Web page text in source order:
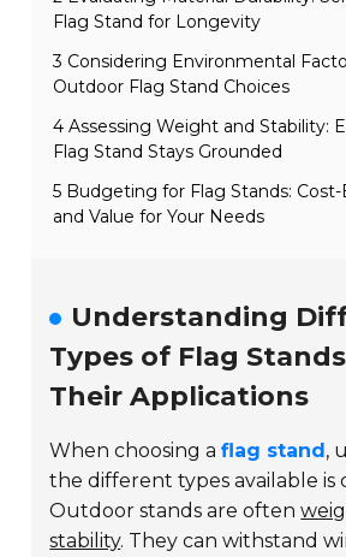
Flag Stand for Longevity
3 Considering Environmental
Outdoor Flag Stand Choices
4 Assessing Weight and Stability:
Flag Stand Stays Grounded
5 Budgeting for Flag Stands:
and Value for Your Needs
Understanding
Types of Flag
Their Applications
When choosing aflag stand,
the different types available is
Outdoor stands are often
stability. They can withstand